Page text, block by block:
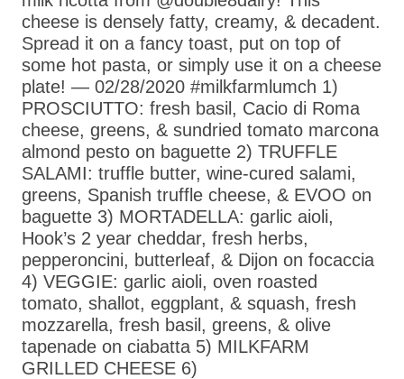
cheese is densely fatty, creamy, & decadent.
Spread it on a fancy toast, put on top of
some hot pasta, or simply use it on a cheese
plate! — 02/28/2020 #milkfarmlumch 1)
PROSCIUTTO: fresh basil, Cacio di Roma
cheese, greens, & sundried tomato marcona
almond pesto on baguette 2) TRUFFLE
SALAMI: truffle butter, wine-cured salami,
greens, Spanish truffle cheese, & EVOO on
baguette 3) MORTADELLA: garlic aioli,
Hook’s 2 year cheddar, fresh herbs,
pepperoncini, butterleaf, & Dijon on focaccia
4) VEGGIE: garlic aioli, oven roasted
tomato, shallot, eggplant, & squash, fresh
mozzarella, fresh basil, greens, & olive
tapenade on ciabatta 5) MILKFARM
GRILLED CHEESE 6)